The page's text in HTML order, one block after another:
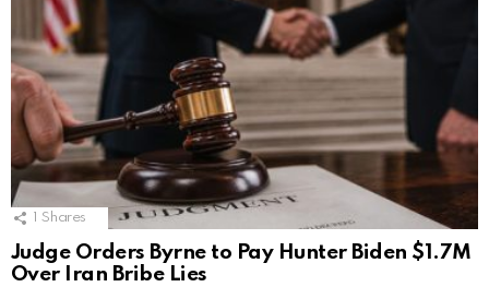
Shares
Judge Orders Byrne to Pay Hunter Biden $1.7M
Over Iran Bribe Lies